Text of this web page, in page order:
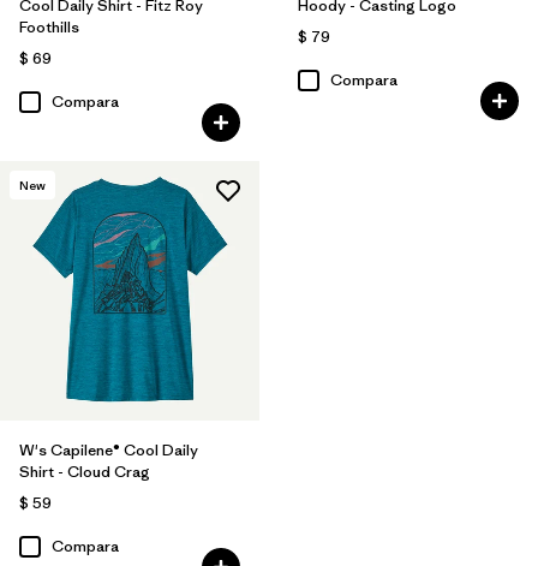
Cool Daily Shirt - Fitz Roy
Foothills
$ 69
Compara
Hoody - Casting Logo
$ 79
Compara
New
W's Capilene® Cool Daily
Shirt - Cloud Crag
$ 59
Compara